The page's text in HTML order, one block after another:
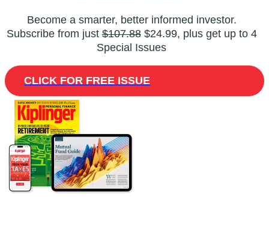
Become a smarter, better informed investor.
Subscribe from just$107.88$24.99, plus get up to 4
Special Issues
CLICK FOR FREE ISSUE